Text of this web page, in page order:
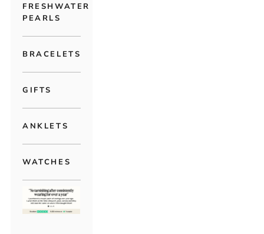
FRESHWATER
PEARLS
BRACELETS
GIFTS
ANKLETS
WATCHES